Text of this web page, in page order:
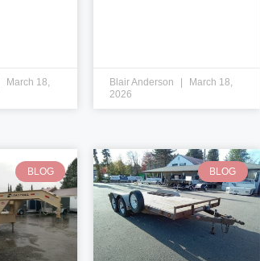
March 18,
Blair Anderson
March 18,
2026
BLOG BLOG